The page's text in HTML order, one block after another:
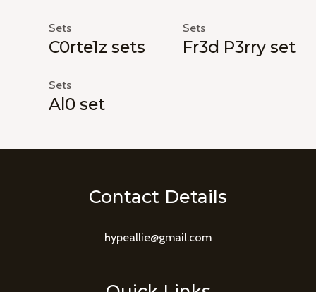
Sets
C0rte1z sets
Sets
Fr3d P3rry set
Sets
Al0 set
Contact Details
hypeallie@gmail.com